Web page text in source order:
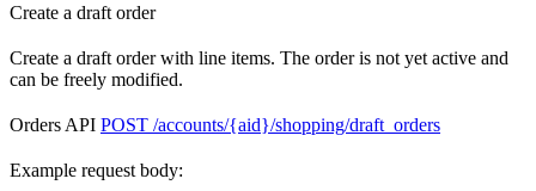
Create a draft order
Create a draft order with line items. The order is not yet active and
can be freely modified.
Orders API POST /accounts/{aid}/shopping/draft_orders
Example request body: